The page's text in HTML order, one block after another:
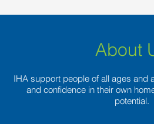
About
IHA support people of all ages and
and confidence in their own
potential.